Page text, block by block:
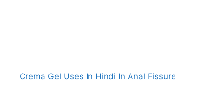
Crema Gel Uses In Hindi In Anal Fissure